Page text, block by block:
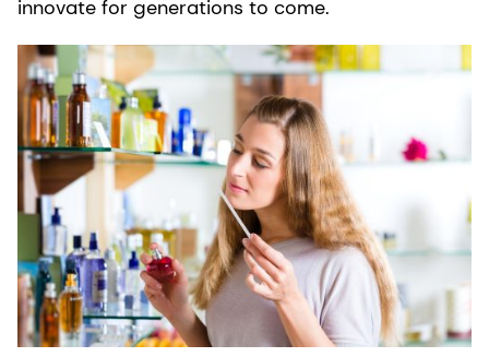
innovate for generations to come.